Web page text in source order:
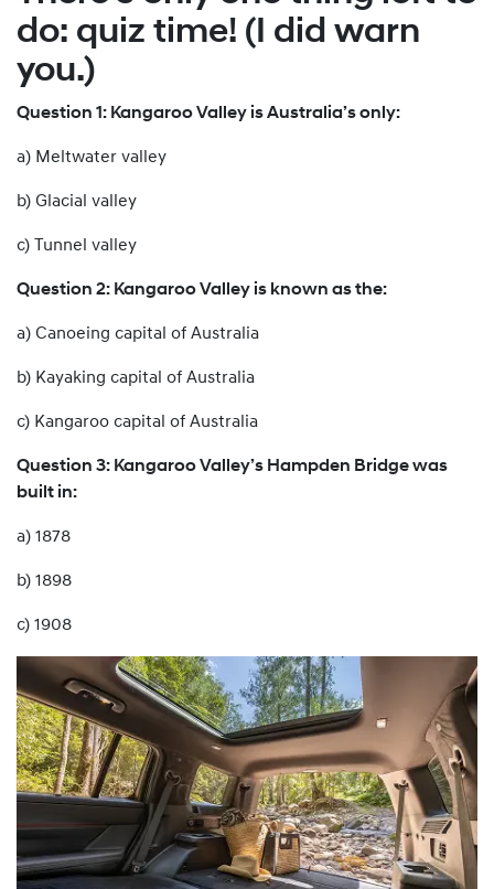
do: quiz time! (I did warn
you.)
Question 1: Kangaroo Valley is Australia’s only:
a) Meltwater valley
b) Glacial valley
c) Tunnel valley
Question 2: Kangaroo Valley is known as the:
a) Canoeing capital of Australia
b) Kayaking capital of Australia
c) Kangaroo capital of Australia
Question 3: Kangaroo Valley’s Hampden Bridge was
built in:
a) 1878
b) 1898
c) 1908